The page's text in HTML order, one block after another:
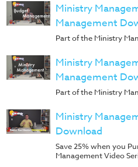
Ministry
Management
Part of the Ministry
Ministry
Management
Part of the Ministry
Ministry
Download
Save 25% when you
Management Video